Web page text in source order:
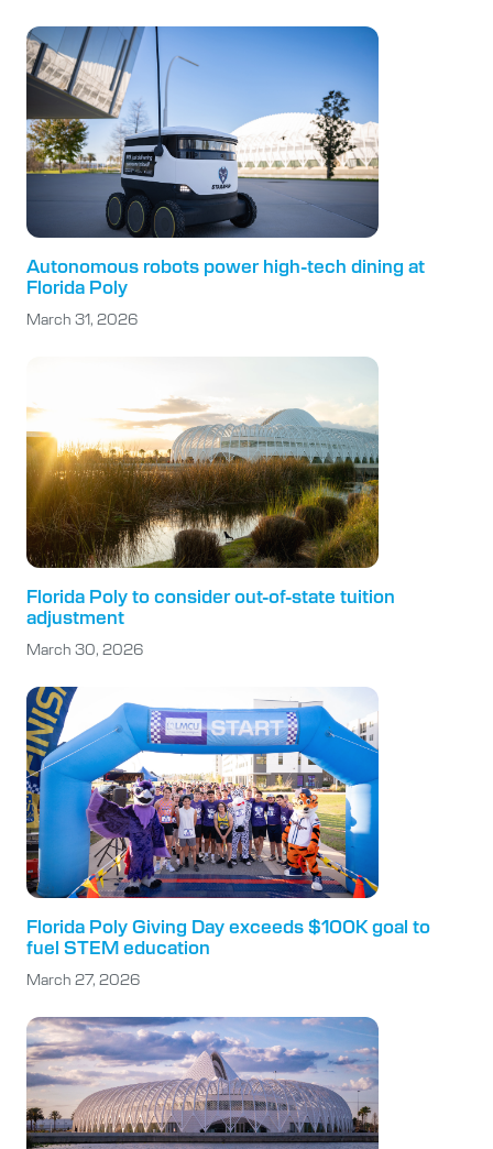
Autonomous robots power high-tech dining at
Florida Poly
March 31, 2026
Florida Poly to consider out-of-state tuition
adjustment
March 30, 2026
Florida Poly Giving Day exceeds $100K goal to
fuel STEM education
March 27, 2026